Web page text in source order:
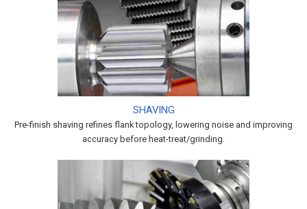
SHAVING
Pre-finish shaving refines flank topology, lowering noise and improving
accuracy before heat-treat/grinding.